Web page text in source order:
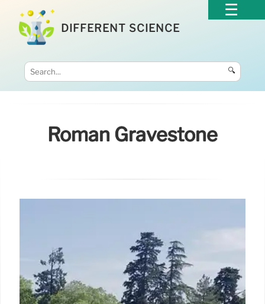
DIFFERENT SCIENCE
🔍
Roman Gravestone